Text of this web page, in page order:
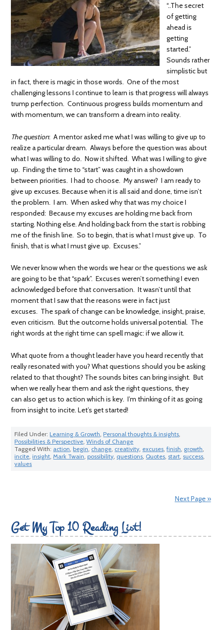
“..The secret
of getting
ahead is
getting
started.”
Sounds rather
simplistic but
in fact, there is magic in those words. One of the most
challenging lessons I continue to learn is that progress will always
trump perfection. Continuous progress builds momentum and
with momentum, we can transform a dream into reality.
The question: A mentor asked me what I was willing to give up to
realize a particular dream. Always before the question was about
what I was willing to do. Now it shifted. What was I willing to give
up. Finding the time to “start” was caught in a showdown
between priorities. I had to choose. My answer? I am ready to
give up excuses. Because when it is all said and done, time isn’t
the problem. I am. When asked why that was my choice I
responded: Because my excuses are holding me back from
starting. Nothing else. And holding back from the start is robbing
me of the finish line. So to begin, that is what I must give up. To
finish, that is what I must give up. Excuses.”
We never know when the words we hear or the questions we ask
are going to be that “spark”. Excuses weren’t something I even
acknowledged before that conversation. It wasn’t until that
moment that I saw that the reasons were in fact just
excuses. The spark of change can be knowledge, insight, praise,
even criticism. But the outcome holds universal potential. The
right words at the right time can spell magic: if we allow it.
What quote from a thought leader have you heard recently that
really resonated with you? What questions should you be asking
related to that thought? The sounds bites can bring insight. But
when we really hear them and ask the right questions, they
can also get us to action which is key. I’m thinking of it as going
from insight to incite. Let’s get started!
Filed Under:Learning & Growth ,Personal thoughts & insights
Possibilities & Perspective ,Winds of Change
Tagged With: action ,begin change creativity excuses ,finish growth
incite ,insight ,Mark Twain ,possibility questions Quotes start success
values
Next Page »
Get My Top 10 Reading List!